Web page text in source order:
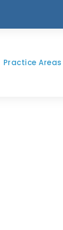
Practice Areas